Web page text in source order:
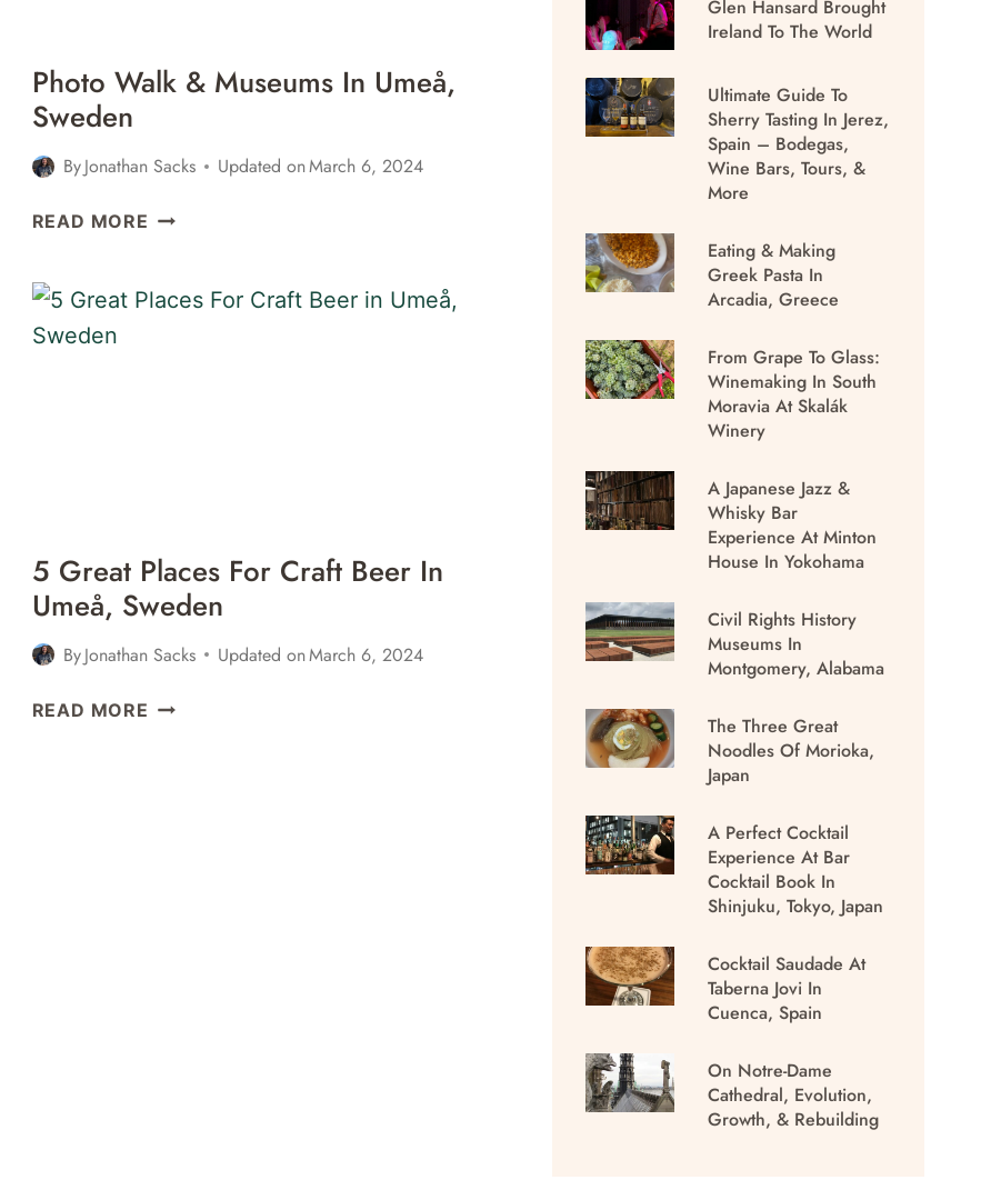
Photo Walk & Museums In Umeå,
Sweden
ByJonathan Sacks Updated onMarch 6, 2024
READ MORE PHOTO
MUSEUMS
5 Great Places For Craft Beer In
Umeå, Sweden
ByJonathan Sacks Updated onMarch 6, 2024
READ MORE 5
Glen Hansard Brought
Ireland To The World
Ultimate Guide To
Sherry Tasting In Jerez,
Spain – Bodegas,
Wine Bars, Tours, &
More
Eating & Making
Greek Pasta In
Arcadia, Greece
From Grape To Glass:
Winemaking In South
Moravia At Skalák
Winery
A Japanese Jazz &
Whisky Bar
Experience At Minton
House In Yokohama
Civil Rights History
Museums In
Montgomery, Alabama
The Three Great
Noodles Of Morioka,
Japan
A Perfect Cocktail
Experience At Bar
Cocktail Book In
Shinjuku, Tokyo, Japan
Cocktail Saudade At
Taberna Jovi In
Cuenca, Spain
On Notre-Dame
Cathedral, Evolution,
Growth, & Rebuilding